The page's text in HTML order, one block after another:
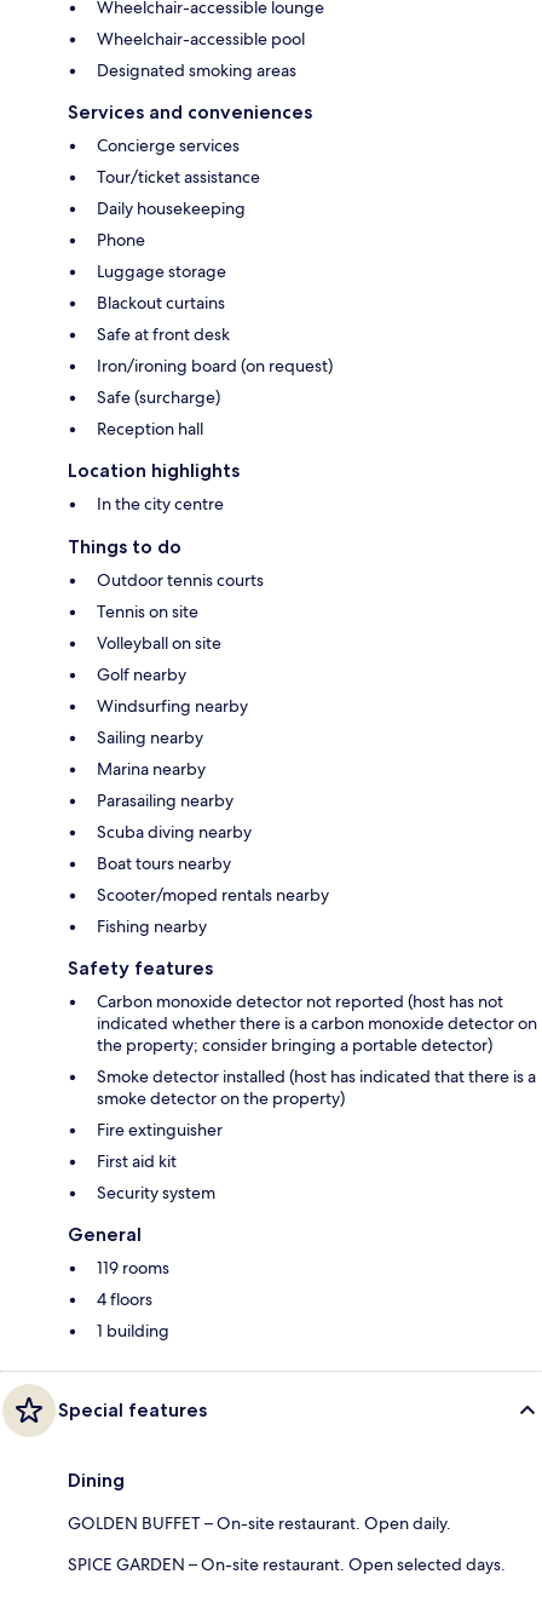
Wheelchair-accessible lounge
Wheelchair-accessible pool
Designated smoking areas
Services and conveniences
Concierge services
Tour/ticket assistance
Daily housekeeping
Phone
Luggage storage
Blackout curtains
Safe at front desk
Iron/ironing board (on request)
Safe (surcharge)
Reception hall
Location highlights
In the city centre
Things to do
Outdoor tennis courts
Tennis on site
Volleyball on site
Golf nearby
Windsurfing nearby
Sailing nearby
Marina nearby
Parasailing nearby
Scuba diving nearby
Boat tours nearby
Scooter/moped rentals nearby
Fishing nearby
Safety features
Carbon monoxide detector not reported (host has not
indicated whether there is a carbon monoxide detector on
the property; consider bringing a portable detector)
Smoke detector installed (host has indicated that there is a
smoke detector on the property)
Fire extinguisher
First aid kit
Security system
General
119 rooms
4 floors
1 building
Special features
Dining
GOLDEN BUFFET – On-site restaurant. Open daily.
SPICE GARDEN – On-site restaurant. Open selected days.